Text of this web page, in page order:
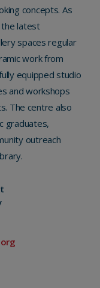
concepts. As
the latest
spaces regular
work from
equipped studio
and workshops
The centre also
graduates,
outreach